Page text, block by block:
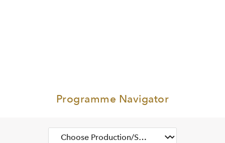
Programme Navigator